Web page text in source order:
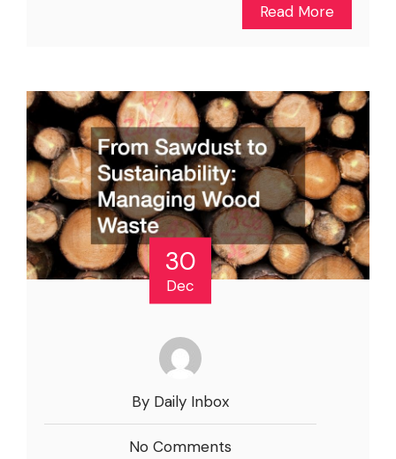
Read More
30
Dec
By Daily Inbox
No Comments